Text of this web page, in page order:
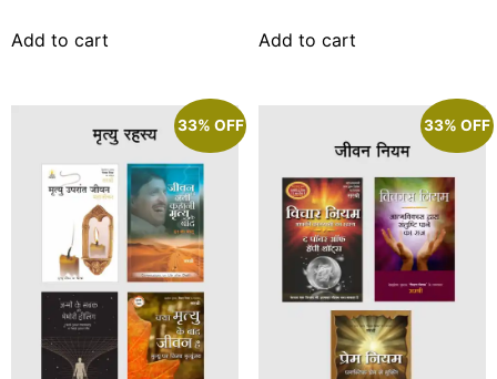
Add to cart Add to cart
33% OFF 33% OFF